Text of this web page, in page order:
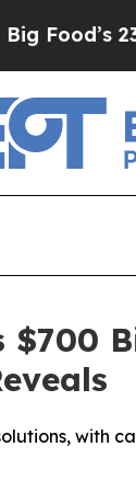
239
$700
with